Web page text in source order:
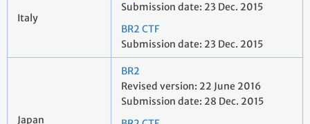
Italy
Submission date: 23 Dec. 2015
BR2 CTF
Submission date: 23 Dec. 2015
Japan
BR2
Revised version: 22 June 2016
Submission date: 28 Dec. 2015